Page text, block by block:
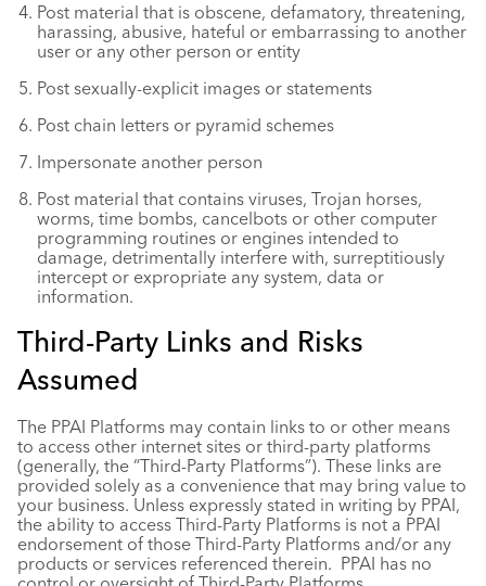
Post material that is obscene, defamatory, threatening,
harassing, abusive, hateful or embarrassing to another
user or any other person or entity
Post sexually-explicit images or statements
Post chain letters or pyramid schemes
Impersonate another person
Post material that contains viruses, Trojan horses,
worms, time bombs, cancelbots or other computer
programming routines or engines intended to
damage, detrimentally interfere with, surreptitiously
intercept or expropriate any system, data or
information.
Third-Party Links and Risks
Assumed
The PPAI Platforms may contain links to or other means
to access other internet sites or third-party platforms
(generally, the “Third-Party Platforms”). These links are
provided solely as a convenience that may bring value to
your business. Unless expressly stated in writing by PPAI,
the ability to access Third-Party Platforms is not a PPAI
endorsement of those Third-Party Platforms and/or any
products or services referenced therein. PPAI has no